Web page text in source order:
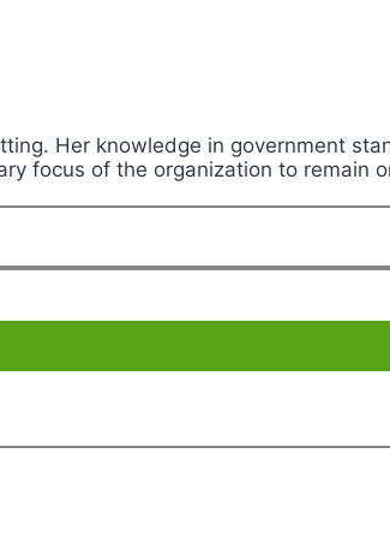
Her knowledge in government
focus of the organization to remain